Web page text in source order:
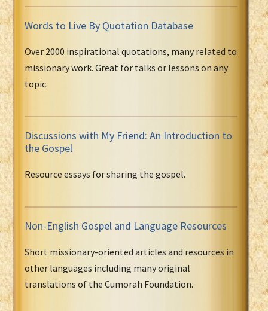
Words to Live By Quotation Database
Over 2000 inspirational quotations, many related to
missionary work. Great for talks or lessons on any
topic.
Discussions with My Friend: An Introduction to
the Gospel
Resource essays for sharing the gospel.
Non-English Gospel and Language Resources
Short missionary-oriented articles and resources in
other languages including many original
translations of the Cumorah Foundation.